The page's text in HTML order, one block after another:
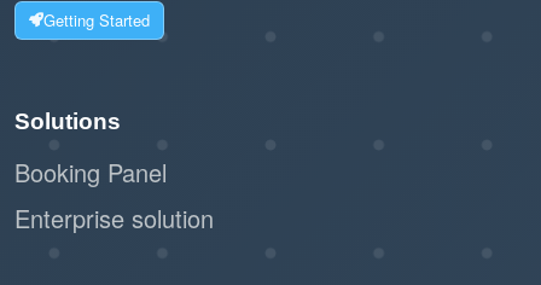
Getting Started
Solutions
Booking Panel
Enterprise solution